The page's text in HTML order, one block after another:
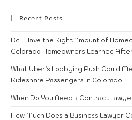
Recent Posts
Do I Have the Right Amount of
Colorado Homeowners Learned
What Uber’s Lobbying Push Could
Rideshare Passengers in Colorado
When Do You Need a Contract
How Much Does a Business Lawyer